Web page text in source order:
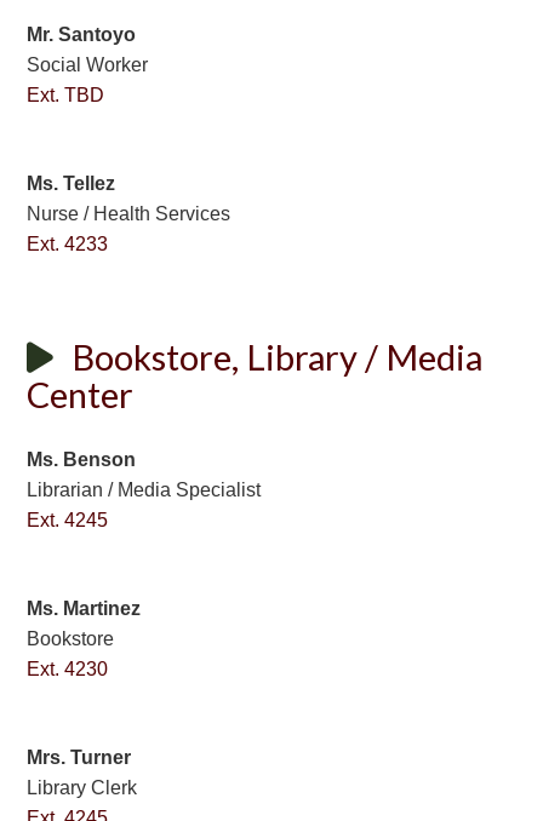
Mr. Santoyo
Social Worker
Ext. TBD
Ms. Tellez
Nurse / Health Services
Ext. 4233
Bookstore, Library / Media
Center
Ms. Benson
Librarian / Media Specialist
Ext. 4245
Ms. Martinez
Bookstore
Ext. 4230
Mrs. Turner
Library Clerk